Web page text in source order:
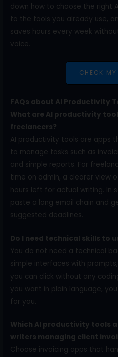
down how to choose the right
to the tools you already use,
saves hours every week
voice.
CHECK
FAQs about AI Productivity
What are AI productivity
freelancers?
AI productivity tools are apps
to manage tasks such as
and simple reports. For
time on admin, a clearer view
hours left for actual writing. In
paste a long email chain and
suggested deadlines.
Do I need technical skills to
You do not need a technical
simple interfaces with
you can click without any
you want in plain language,
for you.
Which AI productivity tools
writers managing client
Choose invoicing apps that